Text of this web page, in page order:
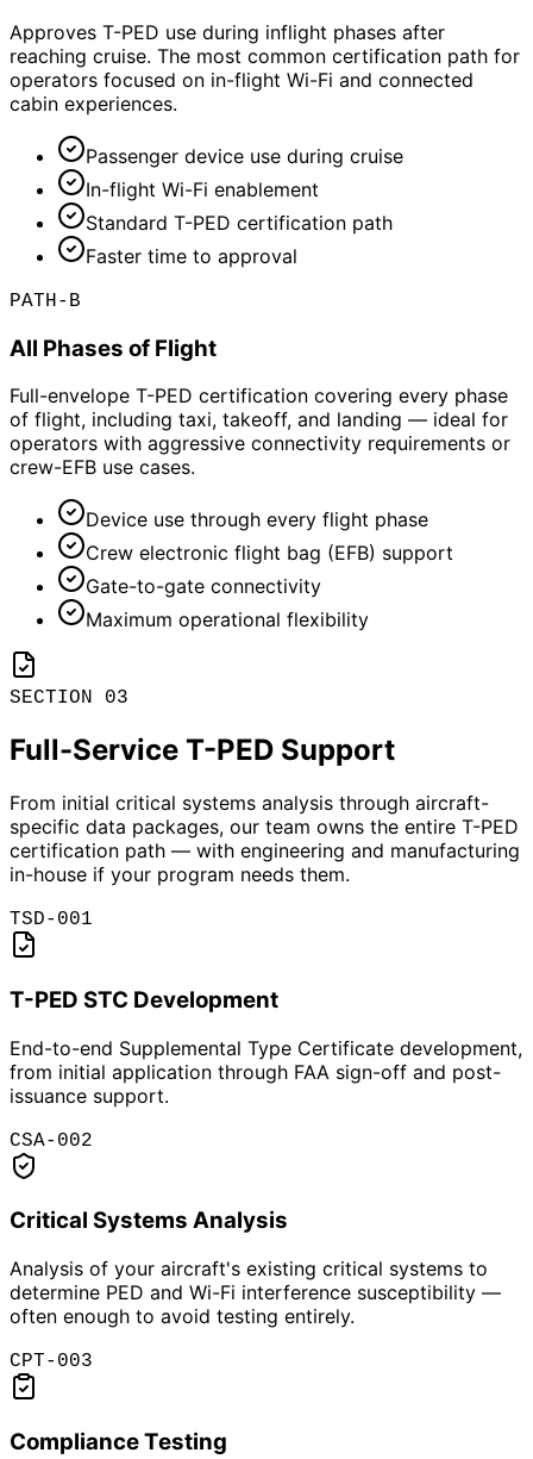
Approves T-PED use during inflight phases after
reaching cruise. The most common certification path for
operators focused on in-flight Wi-Fi and connected
cabin experiences.
Passenger device use during cruise
In-flight Wi-Fi enablement
Standard T-PED certification path
Faster time to approval
PATH-B
All Phases of Flight
Full-envelope T-PED certification covering every phase
of flight, including taxi, takeoff, and landing — ideal for
operators with aggressive connectivity requirements or
crew-EFB use cases.
Device use through every flight phase
Crew electronic flight bag (EFB) support
Gate-to-gate connectivity
Maximum operational flexibility
SECTION 03
Full-Service T-PED Support
From initial critical systems analysis through aircraft-
specific data packages, our team owns the entire T-PED
certification path — with engineering and manufacturing
in-house if your program needs them.
TSD-001
T-PED STC Development
End-to-end Supplemental Type Certificate development,
from initial application through FAA sign-off and post-
issuance support.
CSA-002
Critical Systems Analysis
Analysis of your aircraft's existing critical systems to
determine PED and Wi-Fi interference susceptibility —
often enough to avoid testing entirely.
CPT-003
Compliance Testing